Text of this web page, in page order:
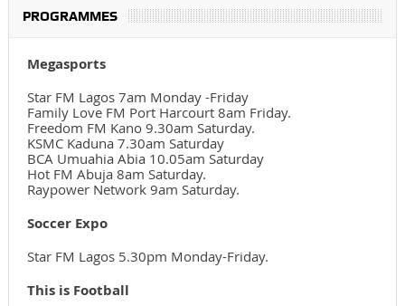
PROGRAMMES
Megasports
Star FM Lagos 7am Monday -Friday
Family Love FM Port Harcourt 8am Friday.
Freedom FM Kano 9.30am Saturday.
KSMC Kaduna 7.30am Saturday
BCA Umuahia Abia 10.05am Saturday
Hot FM Abuja 8am Saturday.
Raypower Network 9am Saturday.
Soccer Expo
Star FM Lagos 5.30pm Monday-Friday.
This is Football